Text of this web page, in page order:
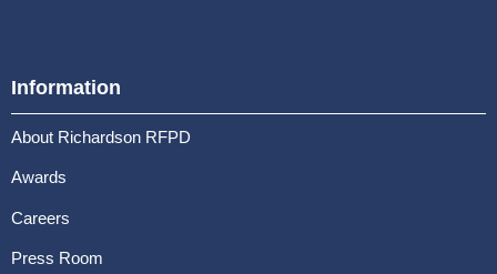
Information
About Richardson RFPD
Awards
Careers
Press Room